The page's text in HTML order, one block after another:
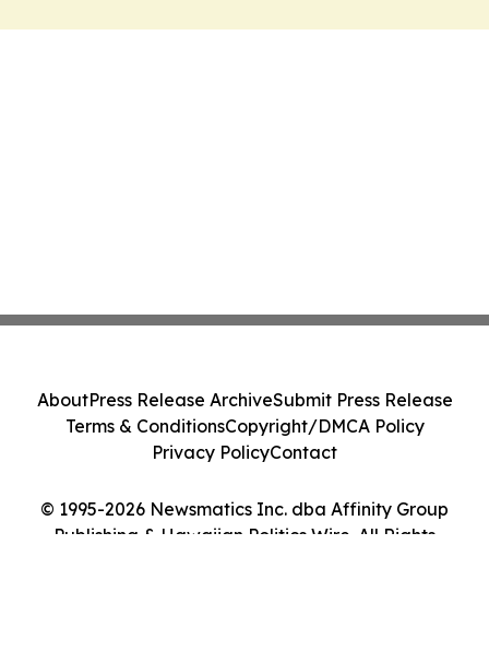
© 1995-2026 Newsmatics Inc. dba Affinity Group
Publishing & Hawaiian Politics Wire. All Rights
AboutPress Release ArchiveSubmit Press Release
Terms & ConditionsCopyright/DMCA Policy
Privacy PolicyContact